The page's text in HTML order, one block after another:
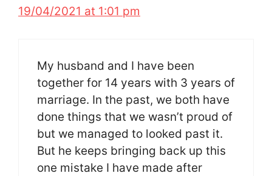
19/04/2021 at 1:01 pm
My husband and I have been
together for 14 years with 3 years of
marriage. In the past, we both have
done things that we wasn’t proud of
but we managed to looked past it.
But he keeps bringing back up this
one mistake I have made after